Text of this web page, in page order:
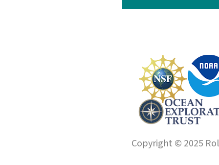
Copyright © 2025